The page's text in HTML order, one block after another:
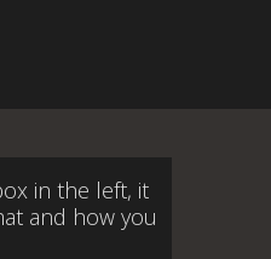
in the left, it
and how you